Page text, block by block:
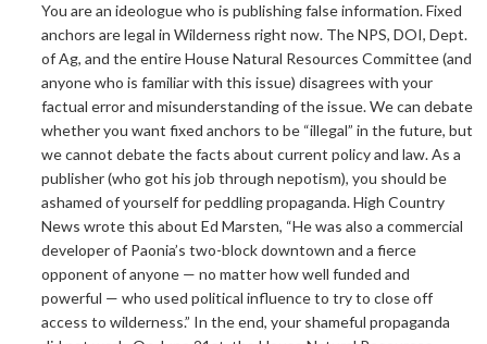
You are an ideologue who is publishing false information. Fixed
anchors are legal in Wilderness right now. The NPS, DOI, Dept.
of Ag, and the entire House Natural Resources Committee (and
anyone who is familiar with this issue) disagrees with your
factual error and misunderstanding of the issue. We can debate
whether you want fixed anchors to be “illegal” in the future, but
we cannot debate the facts about current policy and law. As a
publisher (who got his job through nepotism), you should be
ashamed of yourself for peddling propaganda. High Country
News wrote this about Ed Marsten, “He was also a commercial
developer of Paonia’s two-block downtown and a fierce
opponent of anyone — no matter how well funded and
powerful — who used political influence to try to close off
access to wilderness.” In the end, your shameful propaganda